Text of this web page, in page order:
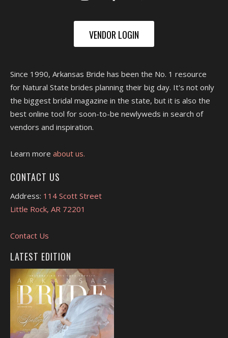
VENDOR LOGIN
Since 1990, Arkansas Bride has been the No. 1 resource
for Natural State brides planning their big day. It's not only
the biggest bridal magazine in the state, but it is also the
best online tool for soon-to-be newlyweds in search of
vendors and inspiration.
Learn more about us.
CONTACT US
Address: 114 Scott Street
Little Rock, AR 72201
Contact Us
LATEST EDITION